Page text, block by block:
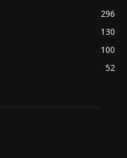
296
130
100
52